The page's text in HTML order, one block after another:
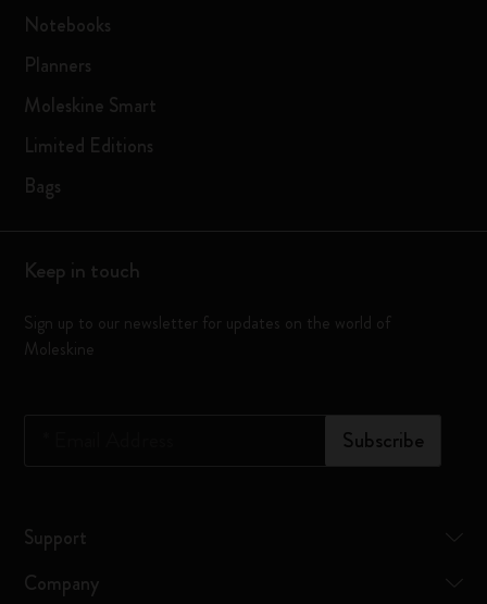
Notebooks
Planners
Moleskine Smart
Limited Editions
Bags
Keep in touch
Sign up to our newsletter for updates on the world of
Moleskine
Subscribe
Support
Company